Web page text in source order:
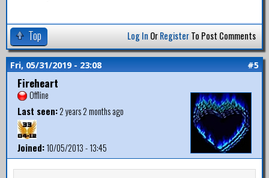
Top Log In OrRegisterTo Post Comments
Fri, 05/31/2019 - 23:08 #5
Fireheart
Offline
Last seen:2 years 2 months ago
Joined:10/05/2013 - 13:45